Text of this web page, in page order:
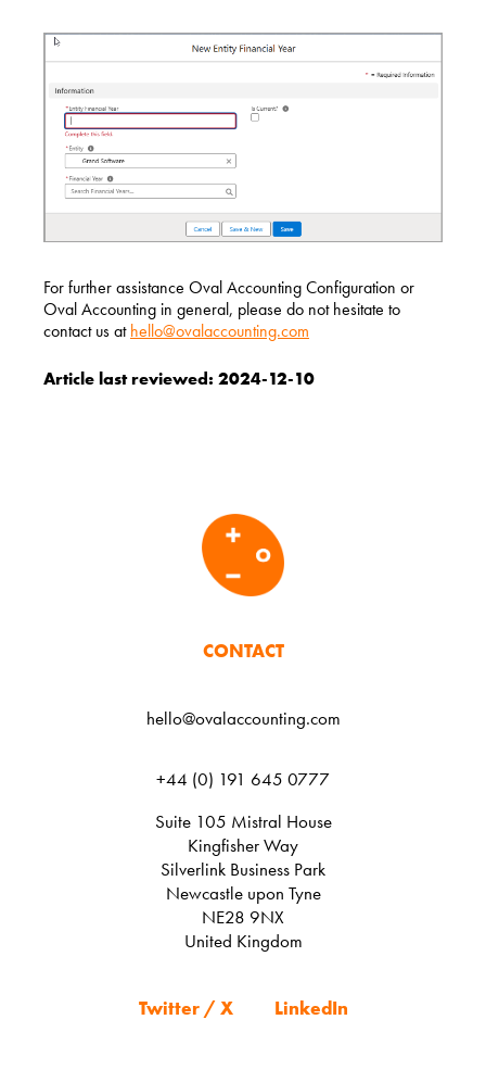
For further assistance Oval Accounting Configuration or
Oval Accounting in general, please do not hesitate to
contact us athello@ovalaccounting.com
Article last reviewed: 2024-12-10
CONTACT
hello@ovalaccounting.com
+44 (0) 191 645 0777
Suite 105 Mistral House
Kingfisher Way
Silverlink Business Park
Newcastle upon Tyne
NE28 9NX
United Kingdom
Twitter / X LinkedIn